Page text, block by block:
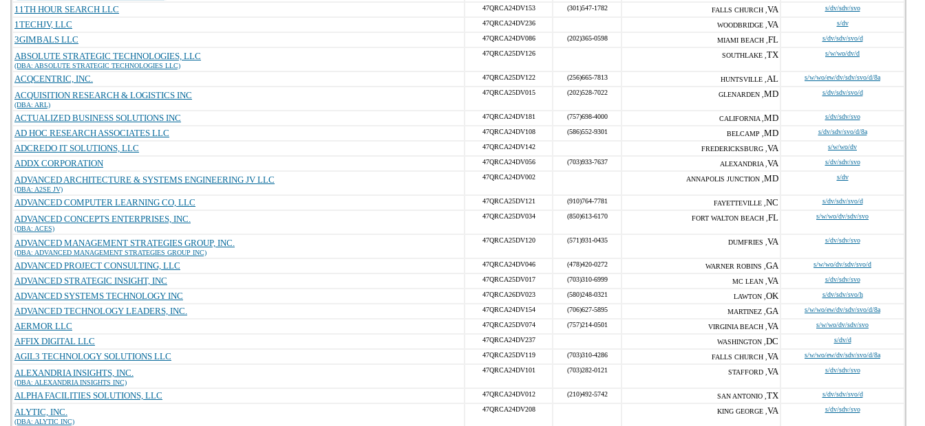
11TH HOUR SEARCH LLC 47QRCA24DV153 (301)547-1782 FALLS CHURCH , VA s/dv/sdv/svo
1TECHJV, LLC 47QRCA24DV236 WOODBRIDGE , VA s/dv
3GIMBALS LLC 47QRCA24DV086 (202)365-0598 MIAMI BEACH , FL s/dv/sdv/svo/d
ABSOLUTE STRATEGIC TECHNOLOGIES, LLC
(DBA: ABSOLUTE STRATEGIC TECHNOLOGIES LLC)
47QRCA25DV126 SOUTHLAKE , TX s/w/wo/dv/d
ACQCENTRIC, INC. 47QRCA25DV122 (256)665-7813 HUNTSVILLE , AL s/w/wo/ew/dv/sdv/svo/d/8a
ACQUISITION RESEARCH & LOGISTICS INC
(DBA: ARL)
47QRCA25DV015 (202)528-7022 GLENARDEN , MD s/dv/sdv/svo/d
ACTUALIZED BUSINESS SOLUTIONS INC 47QRCA24DV181 (757)698-4000 CALIFORNIA , MD s/dv/sdv/svo
AD HOC RESEARCH ASSOCIATES LLC 47QRCA24DV108 (586)552-9301 BELCAMP , MD s/dv/sdv/svo/d/8a
ADCREDO IT SOLUTIONS, LLC 47QRCA24DV142 FREDERICKSBURG , VA s/w/wo/dv
ADDX CORPORATION 47QRCA24DV056 (703)933-7637 ALEXANDRIA , VA s/dv/sdv/svo
ADVANCED ARCHITECTURE & SYSTEMS ENGINEERING JV LLC
(DBA: A2SE JV)
47QRCA24DV002 ANNAPOLIS JUNCTION , MD s/dv
ADVANCED COMPUTER LEARNING CO, LLC 47QRCA25DV121 (910)764-7781 FAYETTEVILLE , NC s/dv/sdv/svo/d
ADVANCED CONCEPTS ENTERPRISES, INC.
(DBA: ACES)
47QRCA25DV034 (850)613-6170 FORT WALTON BEACH , FL s/w/wo/dv/sdv/svo
ADVANCED MANAGEMENT STRATEGIES GROUP, INC.
(DBA: ADVANCED MANAGEMENT STRATEGIES GROUP INC)
47QRCA25DV120 (571)931-0435 DUMFRIES , VA s/dv/sdv/svo
ADVANCED PROJECT CONSULTING, LLC 47QRCA24DV046 (478)420-0272 WARNER ROBINS , GA s/w/wo/dv/sdv/svo/d
ADVANCED STRATEGIC INSIGHT, INC 47QRCA25DV017 (703)310-6999 MC LEAN , VA s/dv/sdv/svo
ADVANCED SYSTEMS TECHNOLOGY INC 47QRCA26DV023 (580)248-0321 LAWTON , OK s/dv/sdv/svo/h
ADVANCED TECHNOLOGY LEADERS, INC. 47QRCA24DV154 (706)627-5895 MARTINEZ , GA s/w/wo/ew/dv/sdv/svo/d/8a
AERMOR LLC 47QRCA25DV074 (757)214-0501 VIRGINIA BEACH , VA s/w/wo/dv/sdv/svo
AFFIX DIGITAL LLC 47QRCA24DV237 WASHINGTON , DC s/dv/d
AGIL3 TECHNOLOGY SOLUTIONS LLC 47QRCA25DV119 (703)310-4286 FALLS CHURCH , VA s/w/wo/ew/dv/sdv/svo/d/8a
ALEXANDRIA INSIGHTS, INC.
(DBA: ALEXANDRIA INSIGHTS INC)
47QRCA24DV101 (703)282-0121 STAFFORD , VA s/dv/sdv/svo
ALPHA FACILITIES SOLUTIONS, LLC 47QRCA24DV012 (210)492-5742 SAN ANTONIO , TX s/dv/sdv/svo/d
ALYTIC, INC.
(DBA: ALYTIC INC)
47QRCA24DV208 KING GEORGE , VA s/dv/sdv/svo